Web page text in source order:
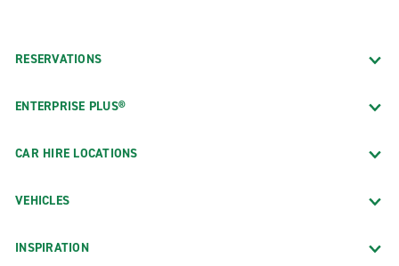
RESERVATIONS
ENTERPRISE PLUS®
CAR HIRE LOCATIONS
VEHICLES
INSPIRATION